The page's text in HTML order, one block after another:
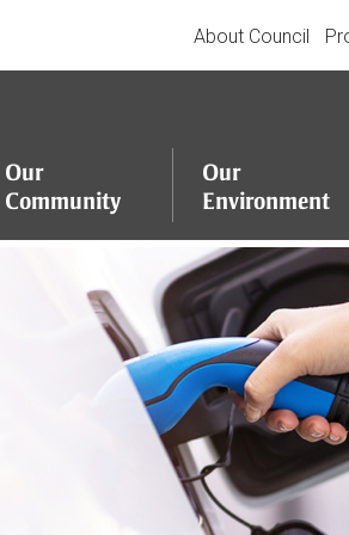
About Council
Our
Community
Our
Environment